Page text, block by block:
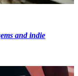
and indie